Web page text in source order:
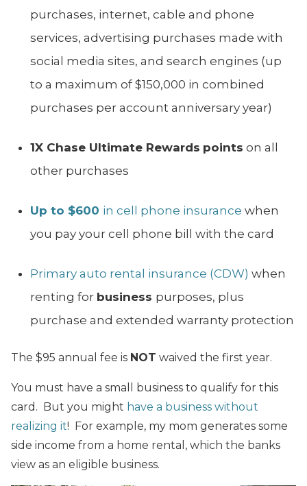
purchases, internet, cable and phone
services, advertising purchases made with
social media sites, and search engines (up
to a maximum of $150,000 in combined
purchases per account anniversary year)
1X Chase Ultimate Rewards points on all
other purchases
Up to $600 in cell phone insurance when
you pay your cell phone bill with the card
Primary auto rental insurance (CDW) when
renting for business purposes, plus
purchase and extended warranty protection
The $95 annual fee is NOT waived the first year.
You must have a small business to qualify for this
card. But you might have a business without
realizing it! For example, my mom generates some
side income from a home rental, which the banks
view as an eligible business.